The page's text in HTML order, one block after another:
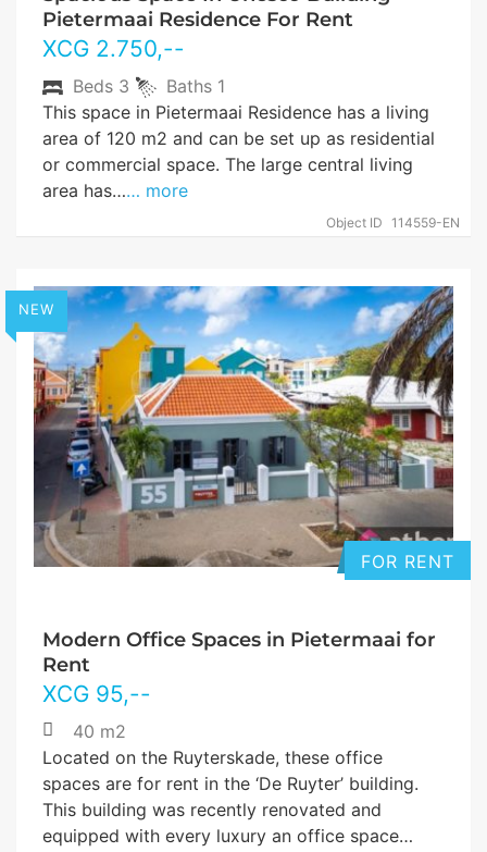
Pietermaai Residence For Rent
XCG 2.750,--
Object ID 114559-EN
Beds 3 Baths 1
This space in Pietermaai Residence has a living
area of 120 m2 and can be set up as residential
or commercial space. The large central living
area has…… more
NEW
FOR RENT
Modern Office Spaces in Pietermaai for
Rent
XCG 95,--
40 m2
Located on the Ruyterskade, these office
spaces are for rent in the ‘De Ruyter’ building.
This building was recently renovated and
equipped with every luxury an office space…